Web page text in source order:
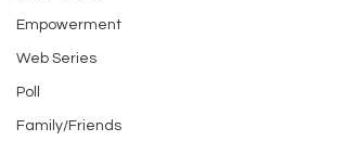
Empowerment
Web Series
Poll
Family/Friends